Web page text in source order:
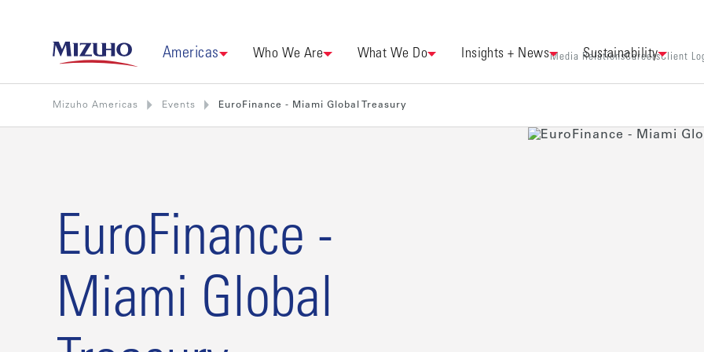
Americas Who We Are What We Do Insights + News Sustainability
Media RelationsCareersClient
Mizuho Americas Events EuroFinance - Miami Global Treasury
EuroFinance -
Miami Global